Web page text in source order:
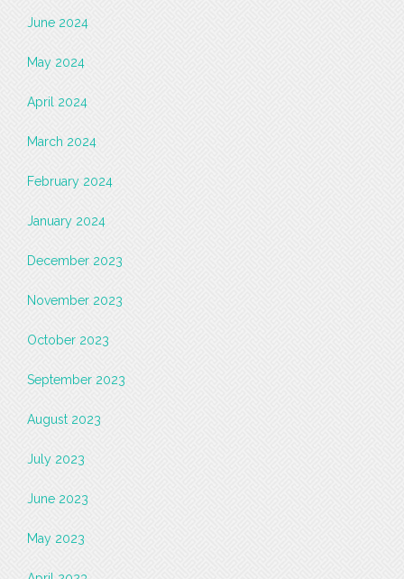
June 2024
May 2024
April 2024
March 2024
February 2024
January 2024
December 2023
November 2023
October 2023
September 2023
August 2023
July 2023
June 2023
May 2023